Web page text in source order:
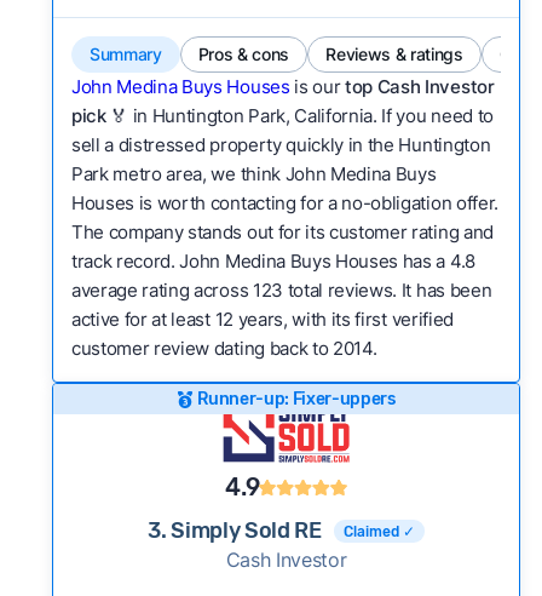
Summary Pros & cons Reviews & ratings
John Medina Buys Houses is ourtop Cash Investor
pick🏅 in Huntington Park, California. If you need to
sell a distressed property quickly in the Huntington
Park metro area, we think John Medina Buys
Houses is worth contacting for a no-obligation offer.
The company stands out for its customer rating and
track record. John Medina Buys Houses has a 4.8
average rating across 123 total reviews. It has been
active for at least 12 years, with its first verified
customer review dating back to 2014.
Runner-up: Fixer-uppers
4.9
3. Simply Sold RE Claimed ✓
Cash Investor